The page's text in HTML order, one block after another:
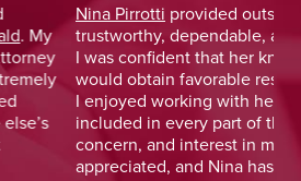
legal advice and was
and responsive. From the start,
knowledge and experience
results. On a more personal note,
her and her staff and felt I was
the process. The dedication,
me as a client was greatly
has earned my highest